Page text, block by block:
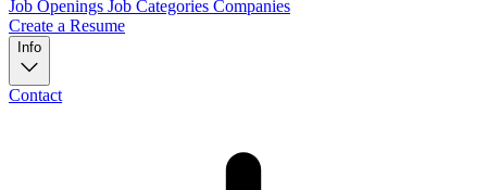
Job Openings Job Categories Companies
Create a Resume
Info
Contact